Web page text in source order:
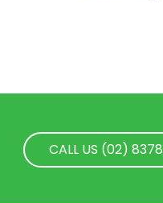
CALL US (02) 8378